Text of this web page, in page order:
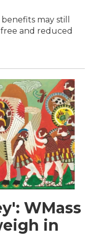
may still
and reduced
WMass
in